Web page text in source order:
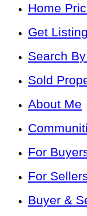
Home
Get
Search
Sold
About Me
For
For
Buyer &